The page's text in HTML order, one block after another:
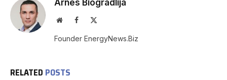
Arnes Biogradlija
WebsiteFacebook
Founder EnergyNews.Biz
RELATED POSTS